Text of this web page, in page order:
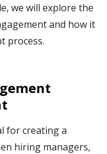
we will explore the
and how it
process.
for creating a
hiring managers,